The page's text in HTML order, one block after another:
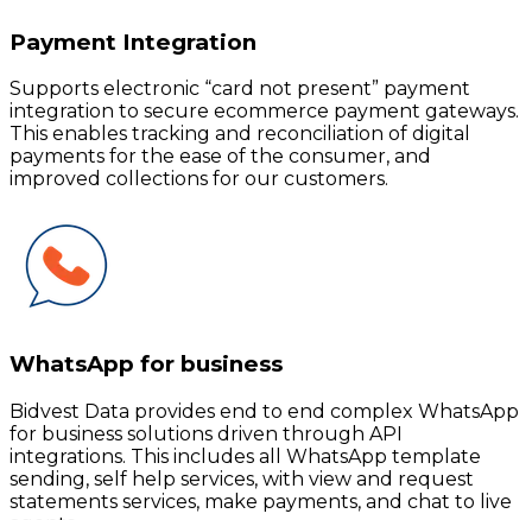
Payment Integration
Supports electronic “card not present” payment
integration to secure ecommerce payment gateways.
This enables tracking and reconciliation of digital
payments for the ease of the consumer, and
improved collections for our customers.
WhatsApp for business
Bidvest Data provides end to end complex WhatsApp
for business solutions driven through API
integrations. This includes all WhatsApp template
sending, self help services, with view and request
statements services, make payments, and chat to live